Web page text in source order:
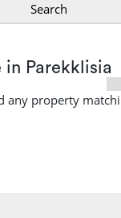
Search
Parekklisia
any property